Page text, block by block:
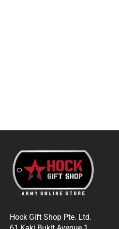
Hock Gift Shop Pte. Ltd.